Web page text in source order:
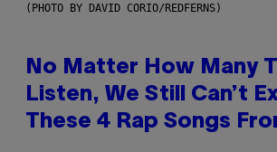
(PHOTO BY DAVID CORIO/REDFERNS)
No Matter How Many
Listen, We Still Can’t
These 4 Rap Songs